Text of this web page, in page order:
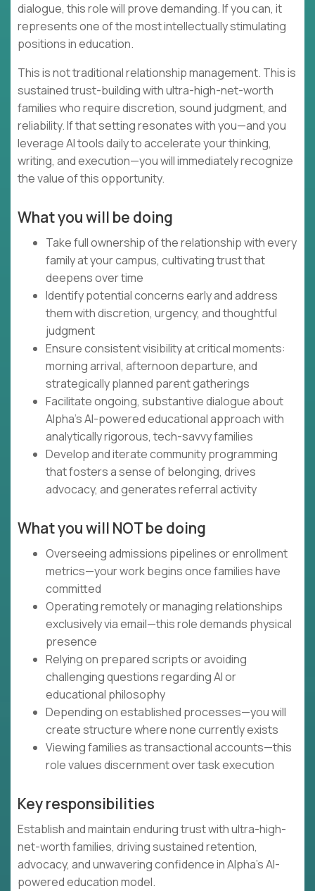
dialogue, this role will prove demanding. If you can, it
represents one of the most intellectually stimulating
positions in education.
This is not traditional relationship management. This is
sustained trust-building with ultra-high-net-worth
families who require discretion, sound judgment, and
reliability. If that setting resonates with you—and you
leverage AI tools daily to accelerate your thinking,
writing, and execution—you will immediately recognize
the value of this opportunity.
What you will be doing
Take full ownership of the relationship with every
family at your campus, cultivating trust that
deepens over time
Identify potential concerns early and address
them with discretion, urgency, and thoughtful
judgment
Ensure consistent visibility at critical moments:
morning arrival, afternoon departure, and
strategically planned parent gatherings
Facilitate ongoing, substantive dialogue about
Alpha's AI-powered educational approach with
analytically rigorous, tech-savvy families
Develop and iterate community programming
that fosters a sense of belonging, drives
advocacy, and generates referral activity
What you will NOT be doing
Overseeing admissions pipelines or enrollment
metrics—your work begins once families have
committed
Operating remotely or managing relationships
exclusively via email—this role demands physical
presence
Relying on prepared scripts or avoiding
challenging questions regarding AI or
educational philosophy
Depending on established processes—you will
create structure where none currently exists
Viewing families as transactional accounts—this
role values discernment over task execution
Key responsibilities
Establish and maintain enduring trust with ultra-high-
net-worth families, driving sustained retention,
advocacy, and unwavering confidence in Alpha's AI-
powered education model.